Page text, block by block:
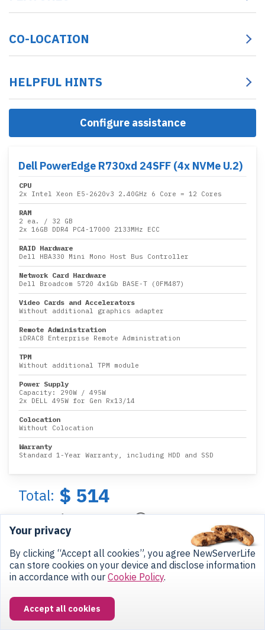
CO-LOCATION
HELPFUL HINTS
Configure assistance
Dell PowerEdge R730xd 24SFF (4x NVMe U.2)
CPU
2x Intel Xeon E5-2620v3 2.40GHz 6 Core = 12 Cores
RAM
2 ea. / 32 GB
2x 16GB DDR4 PC4-17000 2133MHz ECC
RAID Hardware
Dell HBA330 Mini Mono Host Bus Controller
Network Card Hardware
Dell Broadcom 5720 4x1Gb BASE-T (0FM487)
Video Cards and Accelerators
Without additional graphics adapter
Remote Administration
iDRAC8 Enterprise Remote Administration
TPM
Without additional TPM module
Power Supply
Capacity: 290W / 495W
2x DELL 495W for Gen Rx13/14
Colocation
Without Colocation
Warranty
Standard 1-Year Warranty, including HDD and SSD
Total: $ 514
$ 43 /month
Get my Quote
Add to Cart
Your privacy
By clicking “Accept all cookies”, you agree NewServerLife
can store cookies on your device and disclose information
in accordance with our Cookie Policy.
Accept all cookies